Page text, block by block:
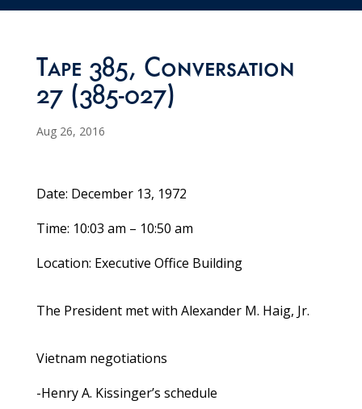
Tape 385, Conversation
27 (385-027)
Aug 26, 2016
Date: December 13, 1972
Time: 10:03 am – 10:50 am
Location: Executive Office Building
The President met with Alexander M. Haig, Jr.
Vietnam negotiations
-Henry A. Kissinger’s schedule